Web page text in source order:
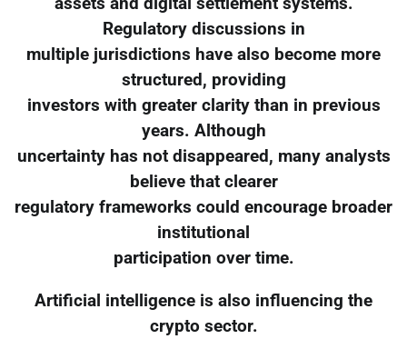
Regulatory discussions in
multiple jurisdictions have also become more
structured, providing
investors with greater clarity than in previous
years. Although
uncertainty has not disappeared, many analysts
believe that clearer
regulatory frameworks could encourage broader
institutional
participation over time.
Artificial intelligence is also influencing the
crypto sector.